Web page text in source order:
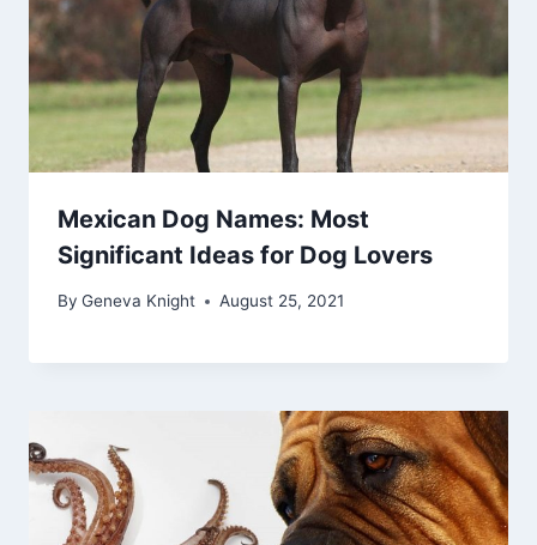
Mexican Dog Names: Most
Significant Ideas for Dog Lovers
By Geneva Knight August 25, 2021